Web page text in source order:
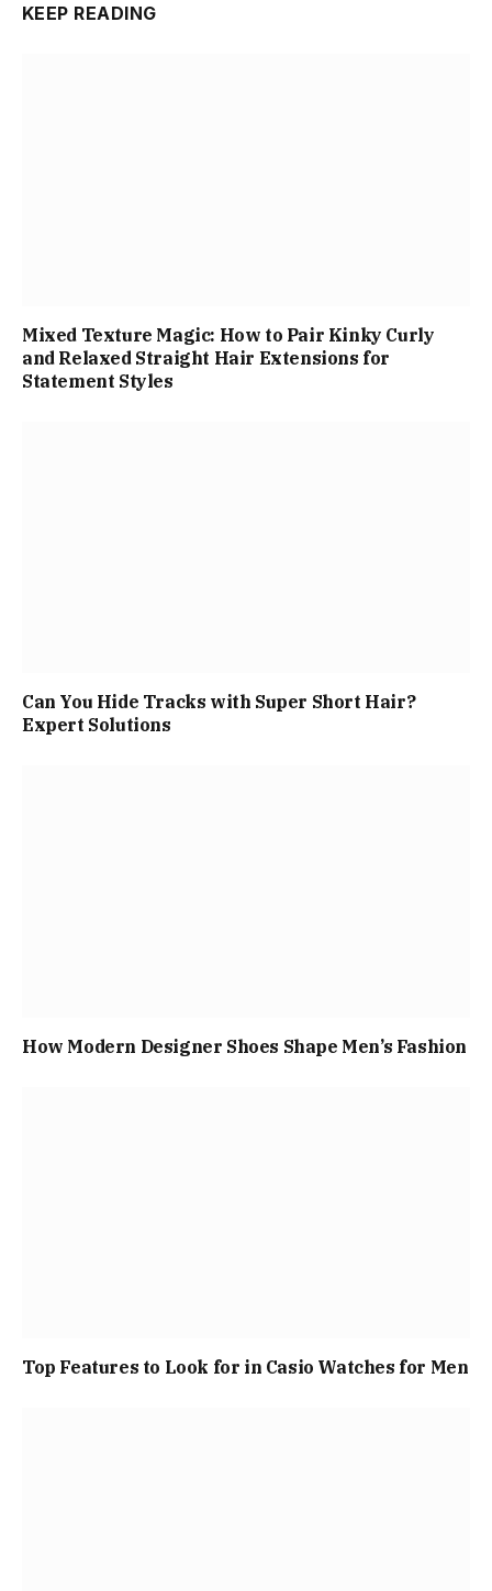
KEEP READING
Mixed Texture Magic: How to Pair Kinky Curly
and Relaxed Straight Hair Extensions for
Statement Styles
Can You Hide Tracks with Super Short Hair?
Expert Solutions
How Modern Designer Shoes Shape Men’s Fashion
Top Features to Look for in Casio Watches for Men